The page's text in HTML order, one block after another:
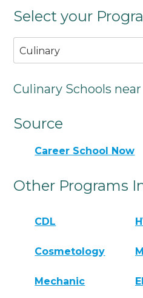
Select your
Culinary
Culinary Schools
Source
Career School Now
Other Programs
CDL
Cosmetology
Mechanic